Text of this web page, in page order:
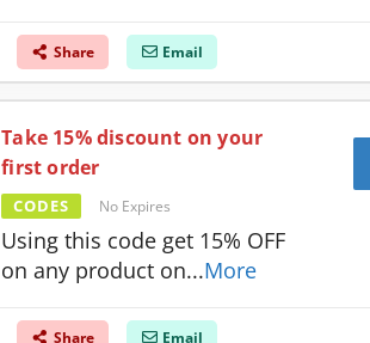
Share Email
Take 15% discount on your
first order
CODES No Expires
Using this code get 15% OFF
on any product on...More
Share Email